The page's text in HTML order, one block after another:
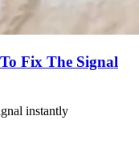
Fix The Signal
instantly